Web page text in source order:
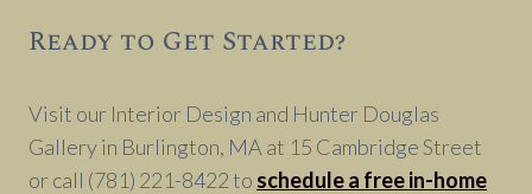
YOUR
Ready to Get Started?
Visit our Interior Design and Hunter Douglas
Gallery in Burlington, MA at 15 Cambridge Street
or call (781) 221-8422 to schedule a free in-home